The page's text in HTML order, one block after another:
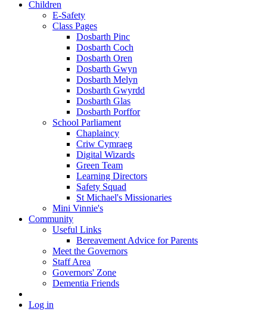
Children
E-Safety
Class Pages
Dosbarth Pinc
Dosbarth Coch
Dosbarth Oren
Dosbarth Gwyn
Dosbarth Melyn
Dosbarth Gwyrdd
Dosbarth Glas
Dosbarth Porffor
School Parliament
Chaplaincy
Criw Cymraeg
Digital Wizards
Green Team
Learning Directors
Safety Squad
St Michael's Missionaries
Mini Vinnie's
Community
Useful Links
Bereavement Advice for Parents
Meet the Governors
Staff Area
Governors' Zone
Dementia Friends
Log in